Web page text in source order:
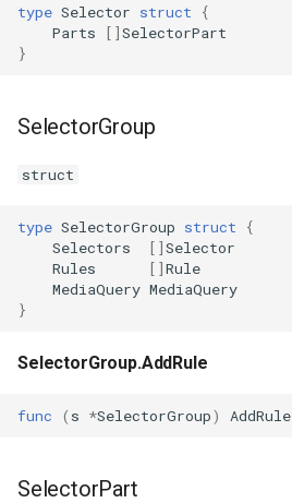
type Selector struct
{
Parts
[]SelectorPart
}
SelectorGroup
struct
type SelectorGroup struct
{
Selectors
[]Selector
Rules
[]Rule
MediaQuery MediaQuery
}
SelectorGroup.AddRule
func ( s *SelectorGroup) AddRule
SelectorPart